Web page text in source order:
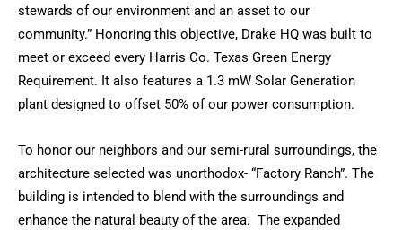
stewards of our environment and an asset to our
community.” Honoring this objective, Drake HQ was built to
meet or exceed every Harris Co. Texas Green Energy
Requirement. It also features a 1.3 mW Solar Generation
plant designed to offset 50% of our power consumption.
To honor our neighbors and our semi-rural surroundings, the
architecture selected was unorthodox- “Factory Ranch”. The
building is intended to blend with the surroundings and
enhance the natural beauty of the area. The expanded